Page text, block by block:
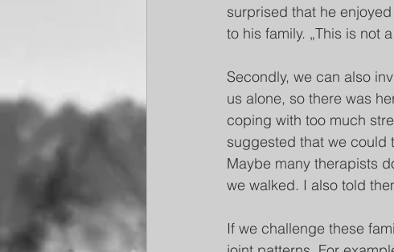
surprised that he
to his family. „This is not
Secondly, we can also
us alone, so there was
coping with too much
suggested that we could
Maybe many therapists
we walked. I also told
If we challenge these